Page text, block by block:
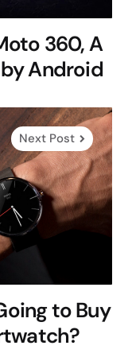
360, A
Android
Next Post
to Buy